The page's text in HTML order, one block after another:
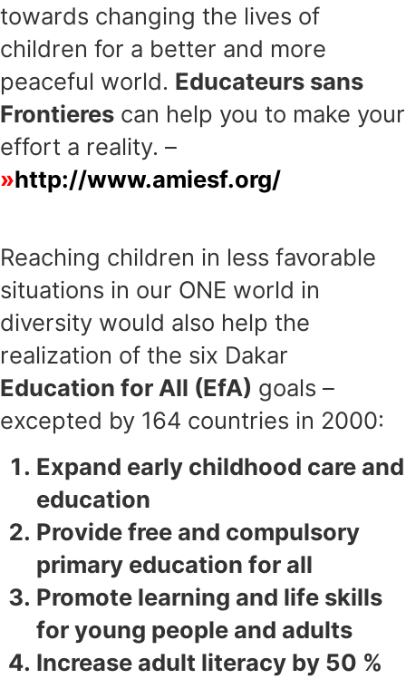
towards changing the lives of
children for a better and more
peaceful world. Educateurs sans
Frontieres can help you to make your
effort a reality. –
http://www.amiesf.org/
Reaching children in less favorable
situations in our ONE world in
diversity would also help the
realization of the six Dakar
Education for All (EfA) goals –
excepted by 164 countries in 2000:
Expand early childhood care and
education
Provide free and compulsory
primary education for all
Promote learning and life skills
for young people and adults
Increase adult literacy by 50 %